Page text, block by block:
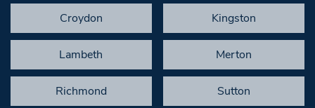
Croydon Kingston
Lambeth Merton
Richmond Sutton